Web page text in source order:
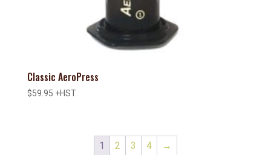
Classic AeroPress
$59.95 +HST
1 2 3 4 →